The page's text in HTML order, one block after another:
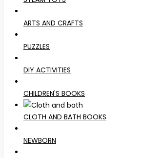
ARTS AND CRAFTS
PUZZLES
DIY ACTIVITIES
CHILDREN'S BOOKS
CLOTH AND BATH BOOKS
NEWBORN